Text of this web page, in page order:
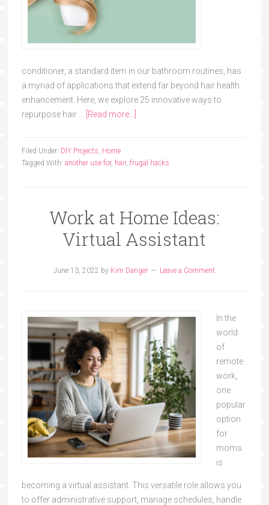
conditioner, a standard item in our bathroom routines, has
a myriad of applications that extend far beyond hair health
enhancement. Here, we explore 25 innovative ways to
repurpose hair …
[Read more...]
Filed Under: DIY Projects Home
Tagged With: another use for, hair, frugal hacks
Work at Home Ideas:
Virtual Assistant
June 13, 2022 by Kim Danger Leave a Comment
In the
world
of
remote
work,
one
popular
option
for
moms
is
becoming a virtual assistant. This versatile role allows you
to offer administrative support, manage schedules, handle